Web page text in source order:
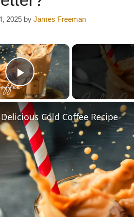
2025 by James Freeman
×
Play Video
Delicious Cold Coffee Recipe